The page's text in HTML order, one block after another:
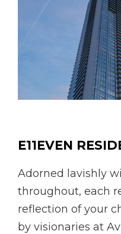
E11EVEN
Adorned lavishly
throughout, each
reflection of your
by visionaries at